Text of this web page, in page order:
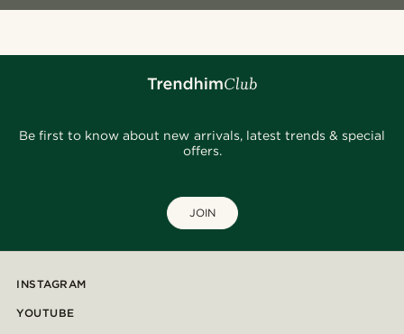
Be first to know about new arrivals, latest trends & special
offers.
JOIN
INSTAGRAM
YOUTUBE